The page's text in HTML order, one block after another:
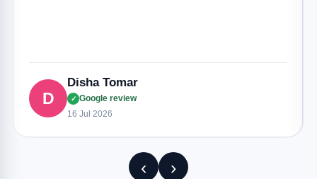
D
Disha Tomar
✓ Google review
16 Jul 2026
‹ ›